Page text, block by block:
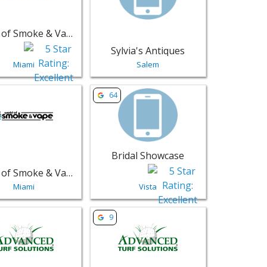
World of Smoke & Vape - Aventura
Miami
Sylvia's Antiques
Salem
for World of Smoke & Vape - Calle Ocho - Miami | Retail
World of Smoke & Vape - Calle Ocho
Miami
View listing for Bridal Showcase - Vista
64
Bridal Showcase
Vista
- Elkhart | Retail
for Advanced Turf Solutions - Fishers | Retail
View listing for Advanced Turf
9